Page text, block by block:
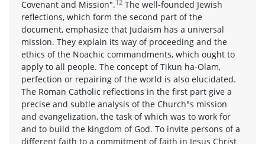
Covenant and Mission".12 The well-founded Jewish
reflections, which form the second part of the
document, emphasize that Judaism has a universal
mission. They explain its way of proceeding and the
ethics of the Noachic commandments, which ought to
apply to all people. The concept of Tikun ha-Olam,
perfection or repairing of the world is also elucidated.
The Roman Catholic reflections in the first part give a
precise and subtle analysis of the Church"s mission
and evangelization, the task of which was to work for
and to build the kingdom of God. To invite persons of a
different faith to a commitment of faith in Jesus Christ